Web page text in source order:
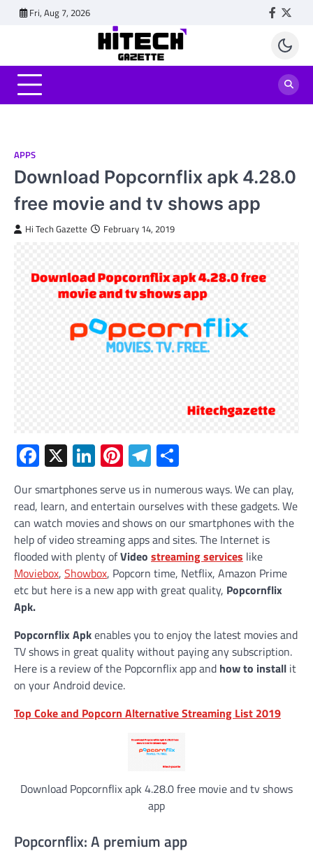
Fri, Aug 7, 2026
APPS
Download Popcornflix apk 4.28.0
free movie and tv shows app
Hi Tech Gazette February 14, 2019
Facebook
X LinkedIn
Pinterest
Telegram
Our smartphones serve us in numerous ways. We can play,
read, learn, and entertain ourselves with these gadgets. We
can watch movies and shows on our smartphones with the
help of video streaming apps and sites. The Internet is
flooded with plenty ofVideo streaming services like
Moviebox, Showbox, Popcorn time, Netflix, Amazon Prime
etc but here is a new app with great quality, Popcornflix
Apk.
Popcornflix Apkenables you to enjoy the latest movies and
TV shows in great quality without paying any subscription.
Here is a review of the Popcornflix app and how to install it
on your Android device.
Top Coke and Popcorn Alternative Streaming List 2019
Download Popcornflix apk 4.28.0 free movie and tv shows
app
Popcornflix: A premium app